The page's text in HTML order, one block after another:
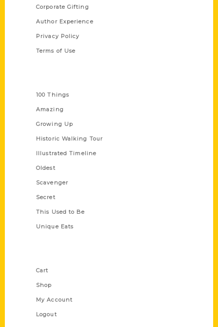
Corporate Gifting
Author Experience
Privacy Policy
Terms of Use
100 Things
Amazing
Growing Up
Historic Walking Tour
Illustrated Timeline
Oldest
Scavenger
Secret
This Used to Be
Unique Eats
Cart
Shop
My Account
Logout